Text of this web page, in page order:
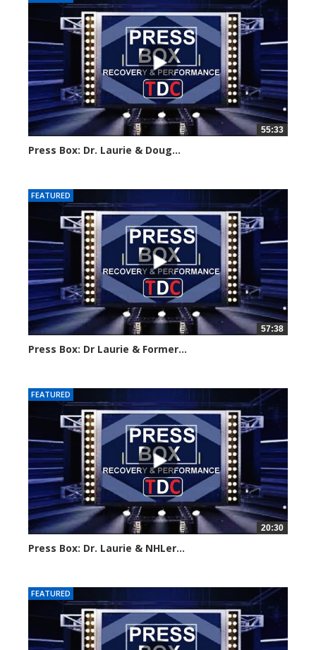
55:33
Press Box: Dr. Laurie & Doug...
FEATURED
57:38
Press Box: Dr Laurie & Former...
FEATURED
20:30
Press Box: Dr. Laurie & NHLer...
FEATURED